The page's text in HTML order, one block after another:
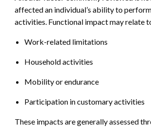
affected an individual’s ability to
activities. Functional impact may relate
Work-related limitations
Household activities
Mobility or endurance
Participation in customary activities
These impacts are generally assessed